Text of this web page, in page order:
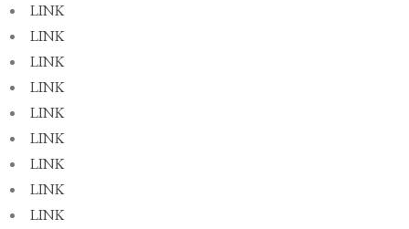
LINK
LINK
LINK
LINK
LINK
LINK
LINK
LINK
LINK